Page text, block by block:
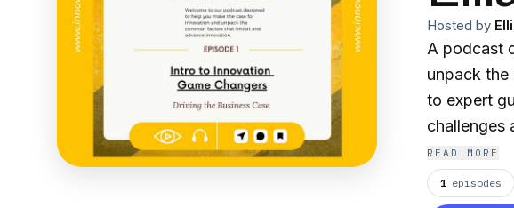
Hosted by
A podcast
unpack
to expert
challenges
delivering
innovation.
READ MORE
1 episodes